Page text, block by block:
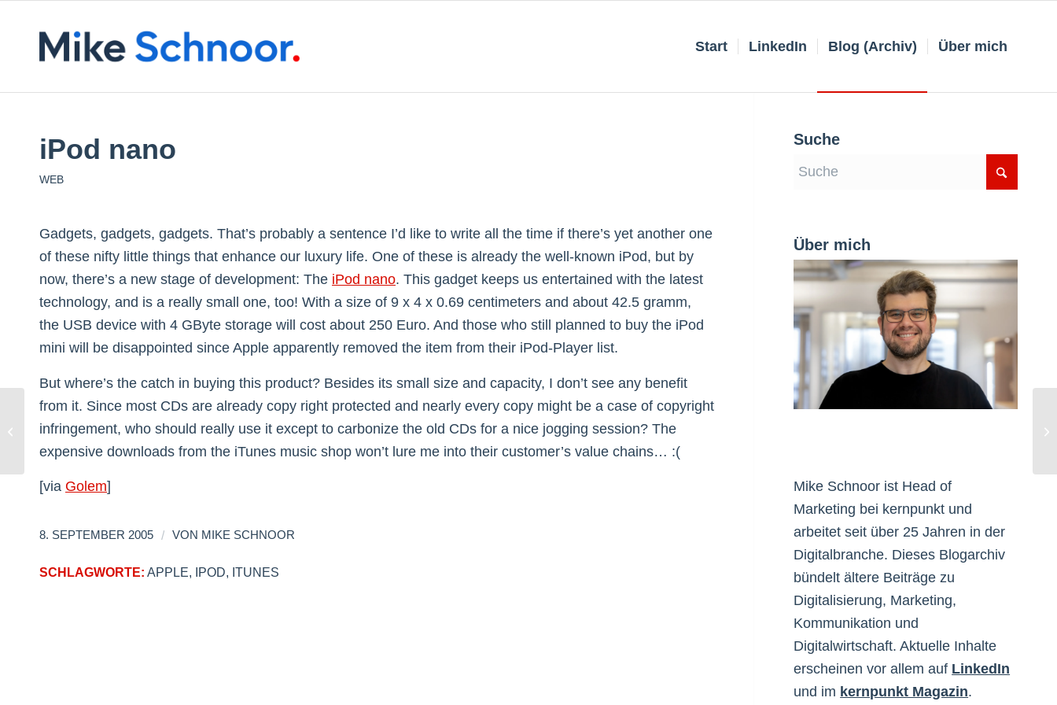
Start LinkedIn Blog (Archiv) Über mich
iPod nano
WEB
Gadgets, gadgets, gadgets. That’s probably a sentence I’d like to write all the time if there’s yet another one
of these nifty little things that enhance our luxury life. One of these is already the well-known iPod, but by
now, there’s a new stage of development: The iPod nano. This gadget keeps us entertained with the latest
technology, and is a really small one, too! With a size of 9 x 4 x 0.69 centimeters and about 42.5 gramm,
the USB device with 4 GByte storage will cost about 250 Euro. And those who still planned to buy the iPod
mini will be disappointed since Apple apparently removed the item from their iPod-Player list.
But where’s the catch in buying this product? Besides its small size and capacity, I don’t see any benefit
from it. Since most CDs are already copy right protected and nearly every copy might be a case of copyright
infringement, who should really use it except to carbonize the old CDs for a nice jogging session? The
expensive downloads from the iTunes music shop won’t lure me into their customer’s value chains… :(
[via Golem]
8. SEPTEMBER 2005 / VON MIKE SCHNOOR
SCHLAGWORTE: APPLE, IPOD, ITUNES
Suche
Über mich
Mike Schnoor ist Head of
Marketing bei kernpunkt und
arbeitet seit über 25 Jahren in der
Digitalbranche. Dieses Blogarchiv
bündelt ältere Beiträge zu
Digitalisierung, Marketing,
Kommunikation und
Digitalwirtschaft. Aktuelle Inhalte
erscheinen vor allem auf LinkedIn
und im kernpunkt Magazin.
Barbara Bush: What the hell…?